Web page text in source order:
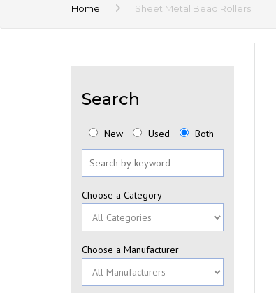
Home Sheet Metal Bead Rollers
Search
New Used Both
Choose a Category
Choose a Manufacturer